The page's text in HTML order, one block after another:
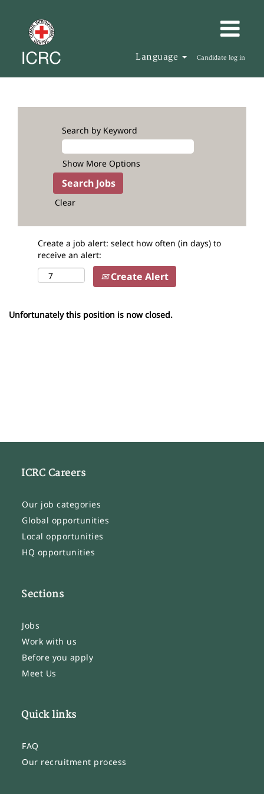
Language Candidate log in
Search by Keyword
Show More Options
Clear
Create a job alert: select how often (in days) to
receive an alert:
Create Alert
Unfortunately this position is now closed.
ICRC Careers
Our job categories
Global opportunities
Local opportunities
HQ opportunities
Sections
Jobs
Work with us
Before you apply
Meet Us
Quick links
FAQ
Our recruitment process